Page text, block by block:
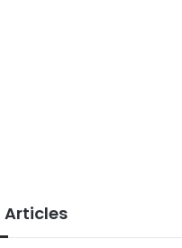
Articles